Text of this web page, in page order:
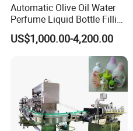
Automatic Olive Oil Water
Perfume Liquid Bottle Filling
and Capping Machine with
Electric Power
US$1,000.00-4,200.00